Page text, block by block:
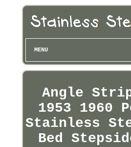
MENU
Angle
1953 1960
Stainless
Bed